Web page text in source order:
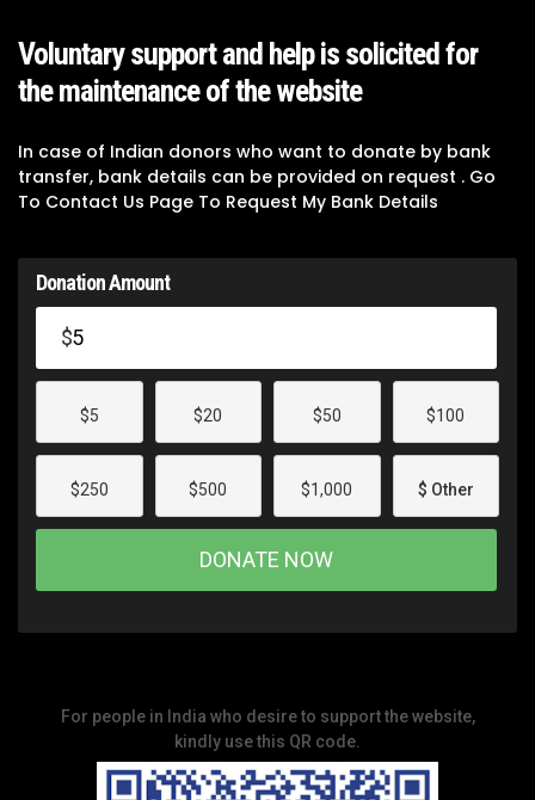
Voluntary support and help is solicited for
the maintenance of the website
In case of Indian donors who want to donate by bank
transfer, bank details can be provided on request . Go
To Contact Us Page To Request My Bank Details
Donation Amount
$
$5 $20 $50 $100
$250 $500 $1,000 $ Other
DONATE NOW
For people in India who desire to support the website,
kindly use this QR code.